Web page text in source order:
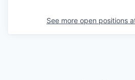
See more open positions